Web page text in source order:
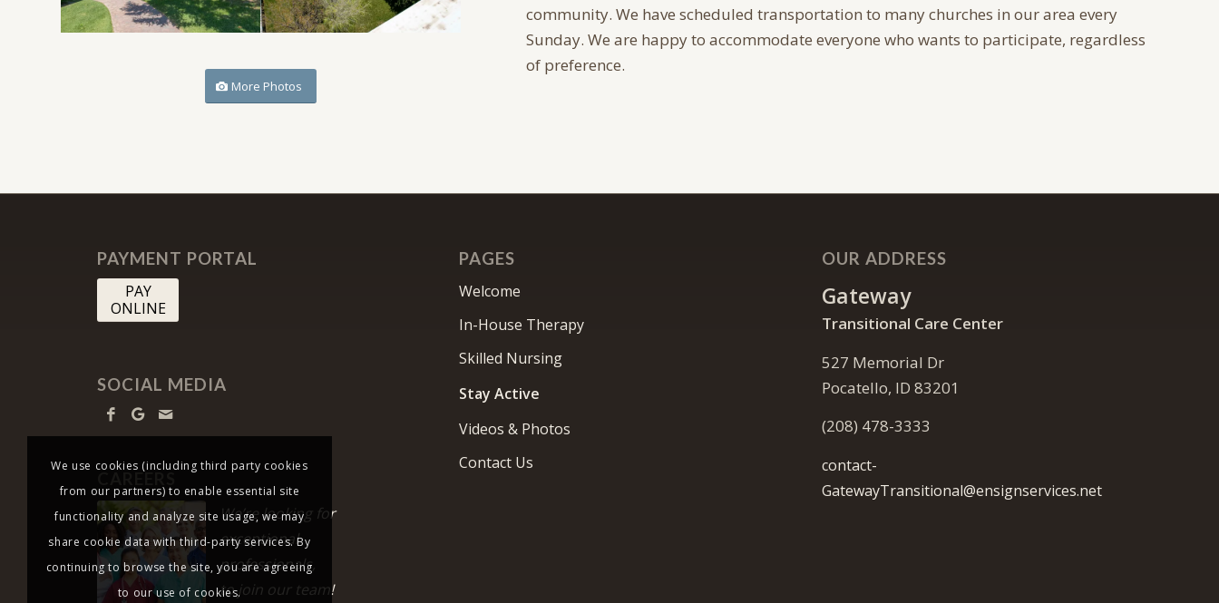
More Photos
community. We have scheduled transportation to many churches in our area every
Sunday. We are happy to accommodate everyone who wants to participate, regardless
of preference.
PAYMENT PORTAL
PAY
ONLINE
SOCIAL MEDIA
CAREERS
We’re looking for
exceptional
professionals,
to join our team!
PAGES
Welcome
In-House Therapy
Skilled Nursing
Stay Active
Videos & Photos
Contact Us
OUR ADDRESS
Gateway
Transitional Care Center
527 Memorial Dr
Pocatello, ID 83201
(208) 478-3333
contact-
GatewayTransitional@ensignservices.net
We use cookies (including third party cookies
from our partners) to enable essential site
functionality and analyze site usage, we may
share cookie data with third-party services. By
continuing to browse the site, you are agreeing
to our use of cookies.